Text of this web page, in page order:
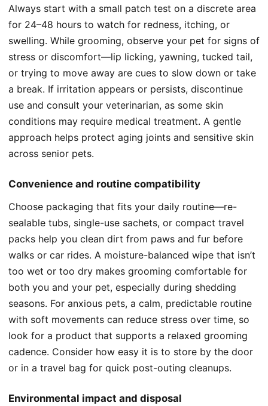
Always start with a small patch test on a discrete area
for 24–48 hours to watch for redness, itching, or
swelling. While grooming, observe your pet for signs of
stress or discomfort—lip licking, yawning, tucked tail,
or trying to move away are cues to slow down or take
a break. If irritation appears or persists, discontinue
use and consult your veterinarian, as some skin
conditions may require medical treatment. A gentle
approach helps protect aging joints and sensitive skin
across senior pets.
Convenience and routine compatibility
Choose packaging that fits your daily routine—re-
sealable tubs, single-use sachets, or compact travel
packs help you clean dirt from paws and fur before
walks or car rides. A moisture-balanced wipe that isn’t
too wet or too dry makes grooming comfortable for
both you and your pet, especially during shedding
seasons. For anxious pets, a calm, predictable routine
with soft movements can reduce stress over time, so
look for a product that supports a relaxed grooming
cadence. Consider how easy it is to store by the door
or in a travel bag for quick post-outing cleanups.
Environmental impact and disposal